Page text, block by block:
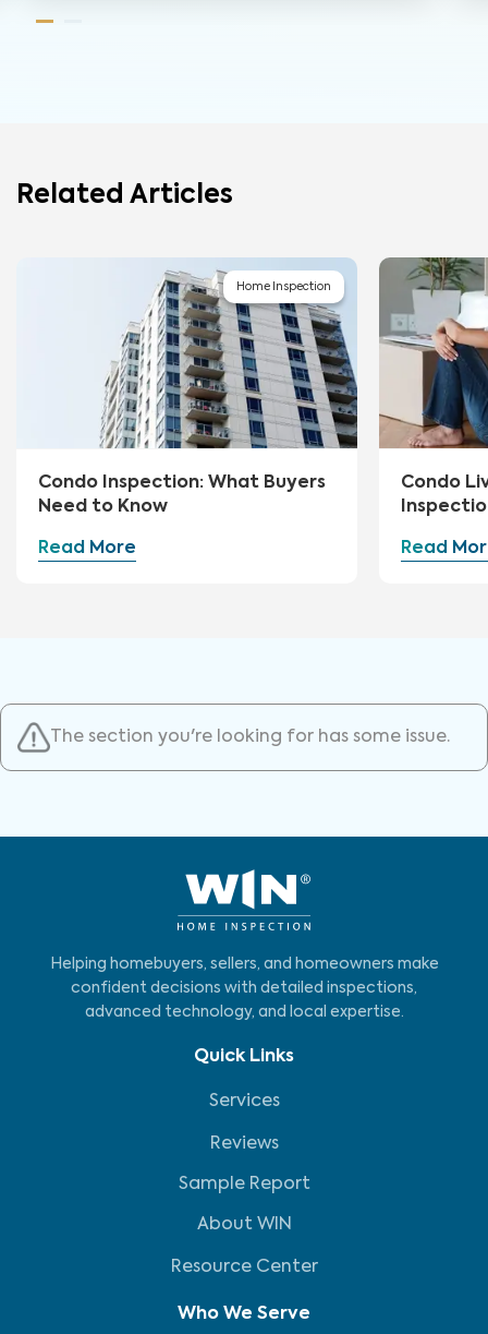
Related Articles
Home Inspection
Condo Inspection: What Buyers
Need to Know
Read More
Condo
Read
The section you're looking for has some issue.
Helping homebuyers, sellers, and homeowners make
confident decisions with detailed inspections,
advanced technology, and local expertise.
Quick Links
Services
Reviews
Sample Report
About WIN
Resource Center
Who We Serve